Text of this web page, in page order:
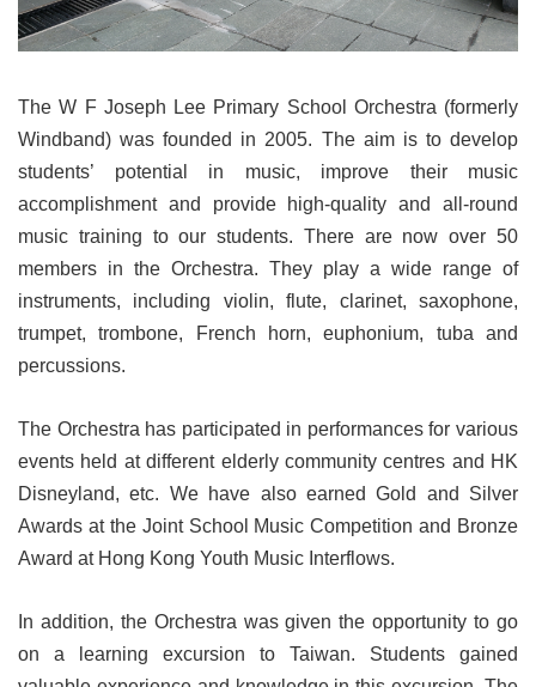
The W F Joseph Lee Primary School Orchestra (formerly
Windband) was founded in 2005. The aim is to develop
students’ potential in music, improve their music
accomplishment and provide high-quality and all-round
music training to our students. There are now over 50
members in the Orchestra. They play a wide range of
instruments, including violin, flute, clarinet, saxophone,
trumpet, trombone, French horn, euphonium, tuba and
percussions.
The Orchestra has participated in performances for various
events held at different elderly community centres and HK
Disneyland, etc. We have also earned Gold and Silver
Awards at the Joint School Music Competition and Bronze
Award at Hong Kong Youth Music Interflows.
In addition, the Orchestra was given the opportunity to go
on a learning excursion to Taiwan. Students gained